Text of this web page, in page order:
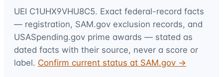
UEI C1UHX9VHU8C5. Exact federal-record facts
— registration, SAM.gov exclusion records, and
USASpending.gov prime awards — stated as
dated facts with their source, never a score or
label. Confirm current status at SAM.gov →